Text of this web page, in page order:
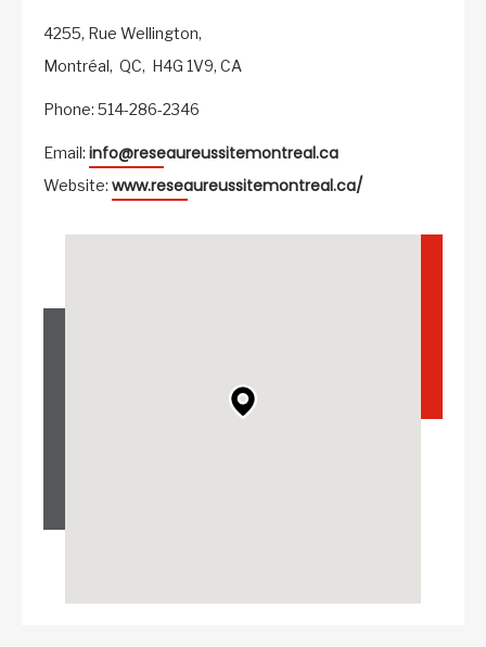
4255, Rue Wellington,
Montréal, QC, H4G 1V9, CA
Phone: 514-286-2346
Email: info@reseaureussitemontreal.ca
Website: www.reseaureussitemontreal.ca/